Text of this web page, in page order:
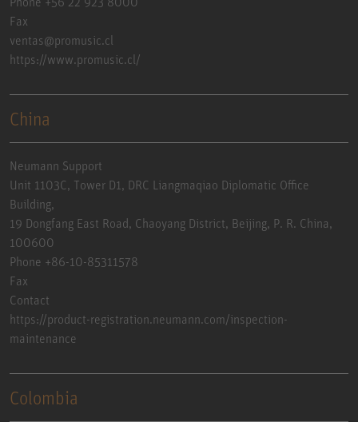
Fax
ventas@promusic.cl
https://www.promusic.cl/
China
Neumann Support
Unit 1103C, Tower D1, DRC Liangmaqiao Diplomatic Office
Building,
19 Dongfang East Road, Chaoyang District, Beijing, P. R. China,
100600
Phone +86-10-85311578
Fax
Contact
https://product-registration.neumann.com/inspection-
maintenance
Colombia